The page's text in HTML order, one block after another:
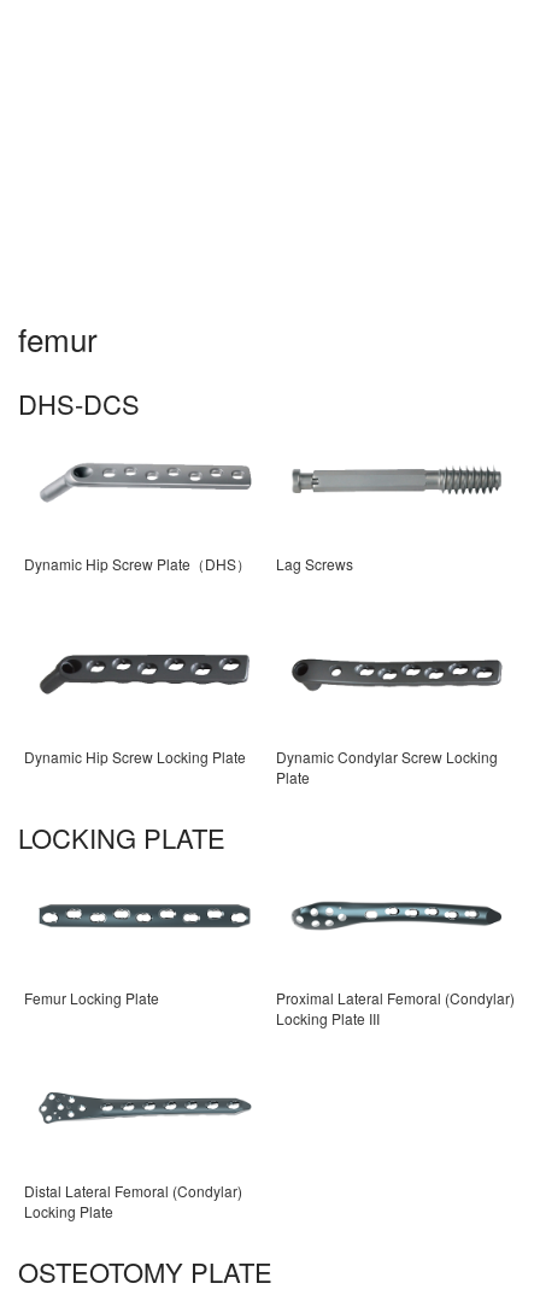
femur
DHS-DCS
Dynamic Hip Screw Plate（DHS） Lag Screws
Dynamic Hip Screw Locking Plate
Dynamic Condylar Screw Locking
Plate
LOCKING PLATE
Femur Locking Plate
Proximal Lateral Femoral (Condylar)
Locking Plate III
Distal Lateral Femoral (Condylar)
Locking Plate
OSTEOTOMY PLATE